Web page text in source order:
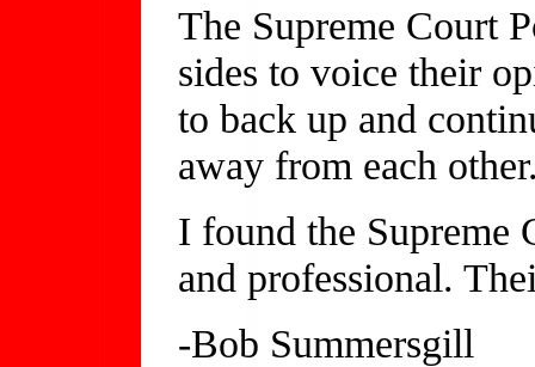
The Supreme Court
sides to voice their
to back up and
away from each
I found the Supreme
and professional.
-Bob Summersgill